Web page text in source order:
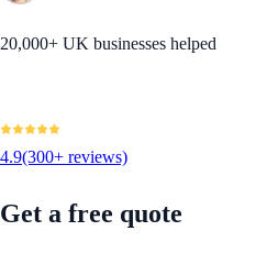
20,000+ UK businesses helped
4.9(300+ reviews)
Get a free quote